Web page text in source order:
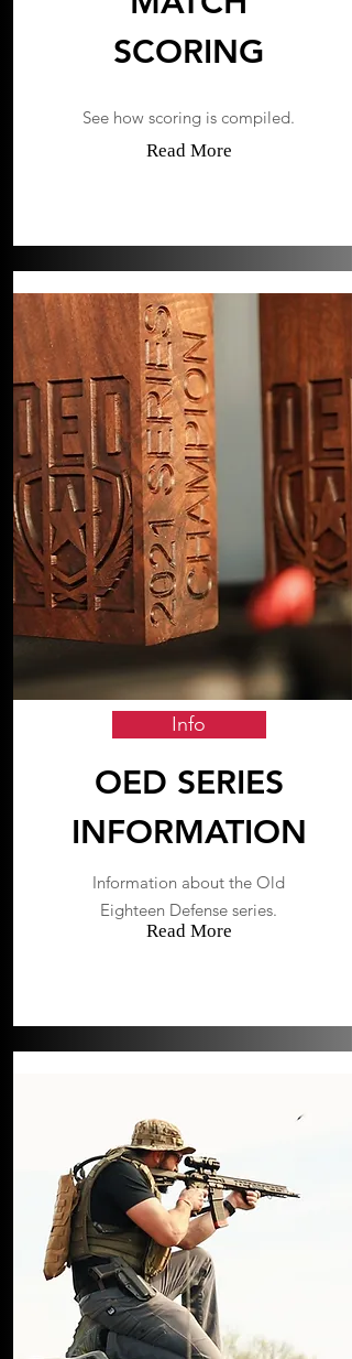
SCORING
See how scoring is compiled.
Read More
Info
OED SERIES
INFORMATION
Information about the Old
Eighteen Defense series.
Read More